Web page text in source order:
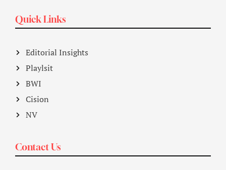
Quick Links
Editorial Insights
Playlsit
BWI
Cision
NV
Contact Us